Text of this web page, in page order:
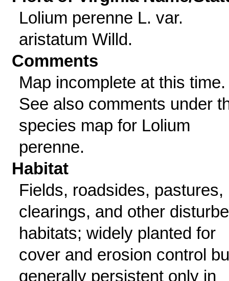
Lolium perenne L. var.
aristatum Willd.
Comments
Map incomplete at this time.
See also comments under
species map for Lolium
perenne.
Habitat
Fields, roadsides, pastures,
clearings, and other
habitats; widely planted for
cover and erosion control
generally persistent only in